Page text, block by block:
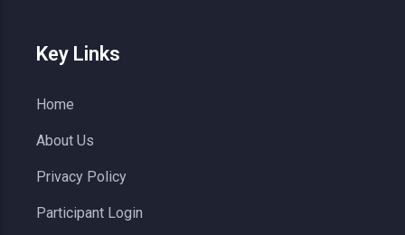
Key Links
Home
About Us
Privacy Policy
Participant Login